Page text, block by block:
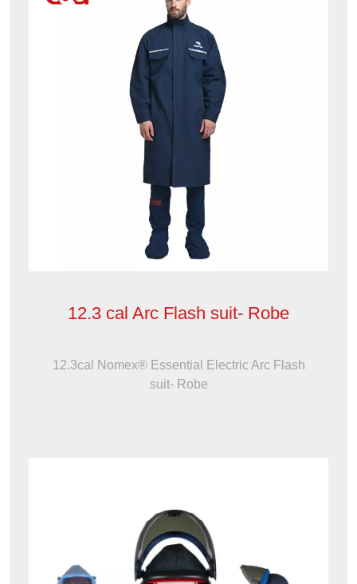
12.3 cal Arc Flash suit- Robe
12.3cal Nomex® Essential Electric Arc Flash
suit- Robe